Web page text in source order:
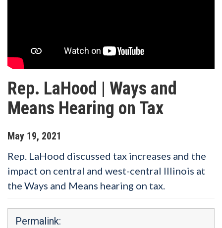
Rep. LaHood | Ways and
Means Hearing on Tax
May 19, 2021
Rep. LaHood discussed tax increases and the
impact on central and west-central Illinois at
the Ways and Means hearing on tax.
Permalink: